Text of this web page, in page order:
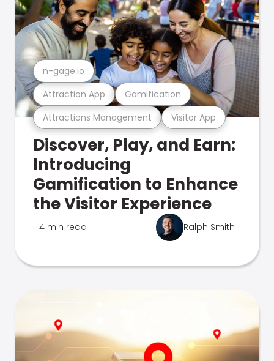
Attractions Management Visitor App
Attraction App Gamification
n-gage.io
Discover, Play, and Earn:
Introducing
Gamification to Enhance
the Visitor Experience
4 min read Ralph Smith